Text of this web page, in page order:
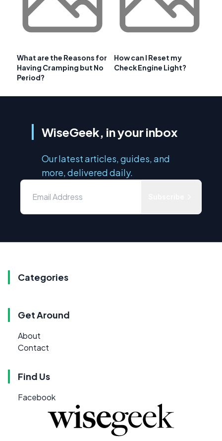
What are the Reasons for
Having Cramping but No
Period?
How can I Reset my
Check Engine Light?
WiseGeek, in your inbox
Our latest articles, guides, and
more, delivered daily.
Categories
Get Around
About
Contact
Find Us
Facebook